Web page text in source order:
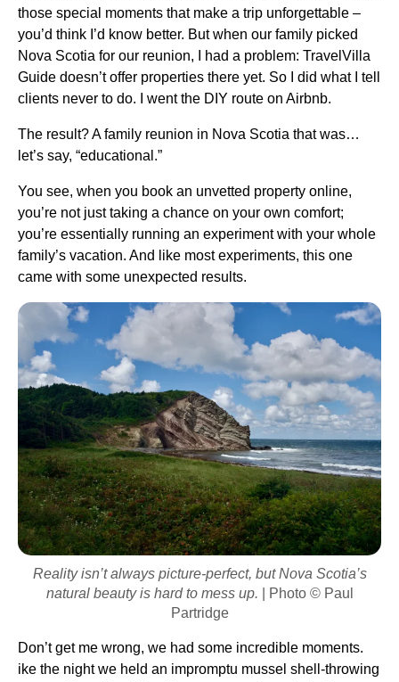
those special moments that make a trip unforgettable –
you’d think I’d know better. But when our family picked
Nova Scotia for our reunion, I had a problem: TravelVilla
Guide doesn’t offer properties there yet. So I did what I tell
clients never to do. I went the DIY route on Airbnb.
The result? A family reunion in Nova Scotia that was…
let’s say, “educational.”
You see, when you book an unvetted property online,
you’re not just taking a chance on your own comfort;
you’re essentially running an experiment with your whole
family’s vacation. And like most experiments, this one
came with some unexpected results.
Reality isn’t always picture-perfect, but Nova Scotia’s
natural beauty is hard to mess up. | Photo © Paul
Partridge
Don’t get me wrong, we had some incredible moments.
ike the night we held an impromptu mussel shell-throwing